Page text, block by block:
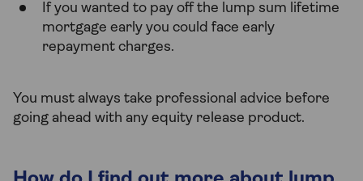
If you wanted to pay off the lump sum lifetime
mortgage early you could face early
repayment charges.
You must always take professional advice before
going ahead with any equity release product.